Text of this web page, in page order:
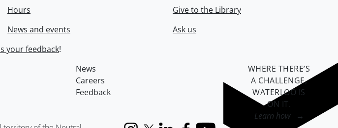
Hours
News and events
Give to the Library
Ask us
your feedback!
News
Careers
Feedback
WHERE THERE’S
A CHALLENGE,
WATERLOO IS
ON IT.
Learn how →